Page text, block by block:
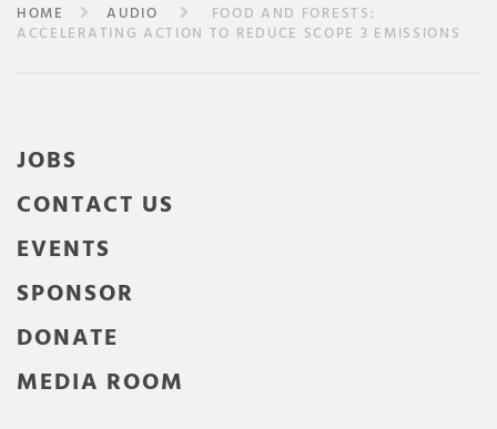
HOME AUDIO
FOOD AND FORESTS:
ACCELERATING ACTION TO REDUCE SCOPE 3 EMISSIONS
JOBS
CONTACT US
EVENTS
SPONSOR
DONATE
MEDIA ROOM